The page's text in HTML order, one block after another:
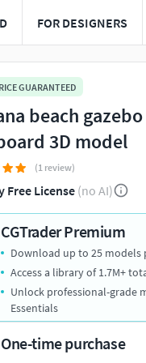
FOR DESIGNERS
GUARANTEED
beach
3D model
(1 review)
Free License(no AI)
CGTrader Premium
Download up to 25 models
Access a library of 1.7M+
Unlock professional-grade
Essentials
One-time purchase